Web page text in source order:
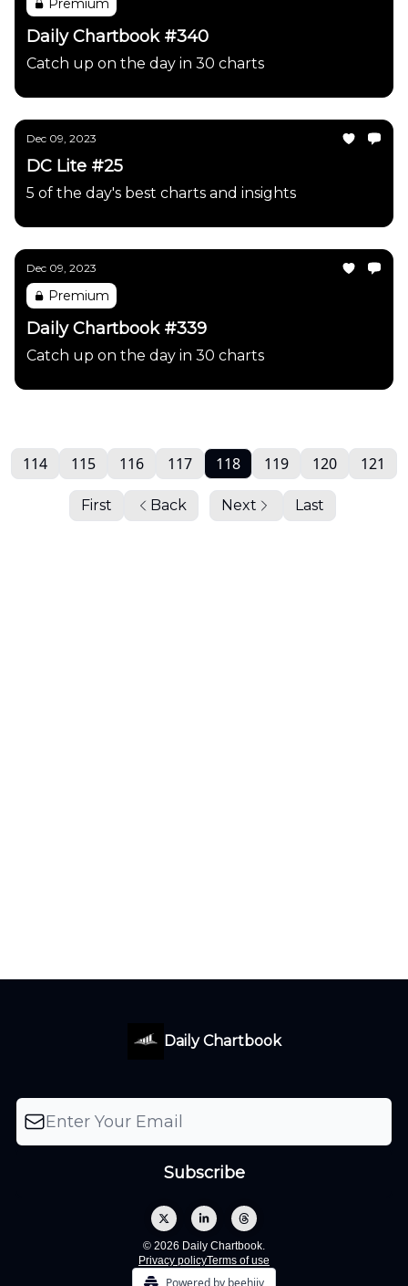
Premium
Daily Chartbook #340
Catch up on the day in 30 charts
Dec 09, 2023
DC Lite #25
5 of the day's best charts and insights
Dec 09, 2023
Premium
Daily Chartbook #339
Catch up on the day in 30 charts
First Back
114 115 116 117 118 119 120 121
Next Last
Daily Chartbook
© 2026 Daily Chartbook.
Privacy policyTerms of use
Powered by beehiiv